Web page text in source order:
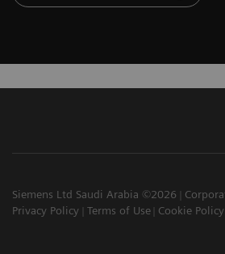
Siemens Ltd Saudi Arabia ©2026
Privacy Policy
Terms of Use Cookie Policy